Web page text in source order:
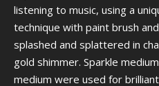
listening to music, using a
technique with paint brush
splashed and splattered in
gold shimmer. Sparkle
medium were used for